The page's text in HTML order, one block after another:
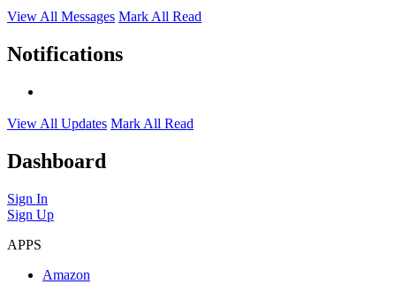
View All Messages Mark All Read
Notifications
View All Updates Mark All Read
Dashboard
Sign In
Sign Up
APPS
Amazon